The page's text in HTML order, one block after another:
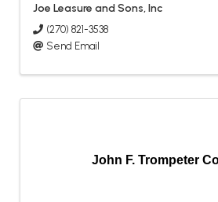
Joe Leasure and Sons, Inc
(270) 821-3538
Send Email
John F. Trompeter